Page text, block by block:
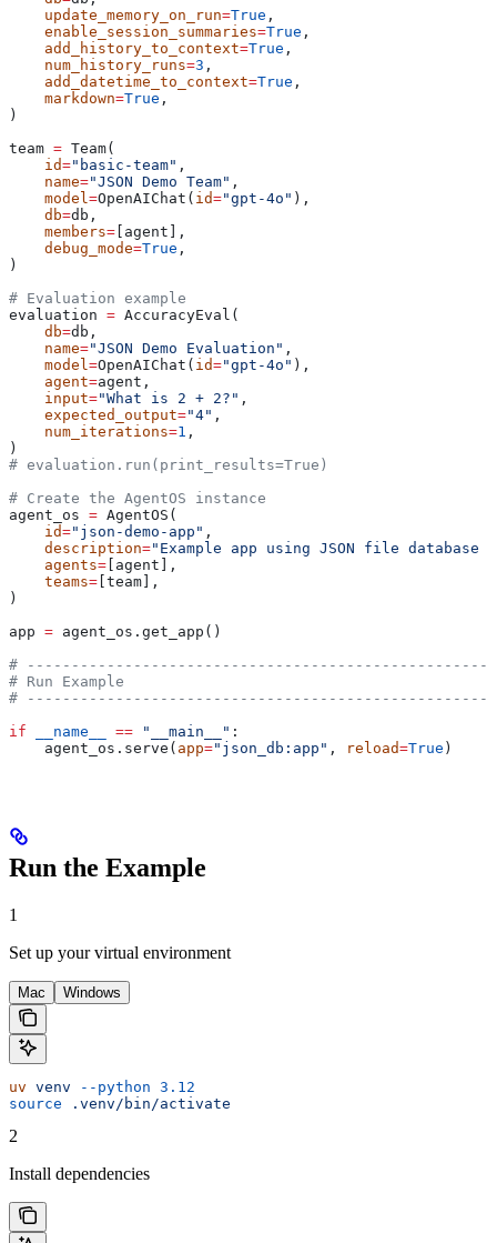
    update_memory_on_run
=True ,
    enable_session_summaries
=True ,
    add_history_to_context
=True ,
    num_history_runs
=3 ,
    add_datetime_to_context
=True ,
    markdown
=True ,
)
team = Team(
    id
="basic-team" ,
    name
="JSON Demo Team" ,
    model
=OpenAIChat( id="gpt-4o" ),
    db
=db,
    members
= [agent],
    debug_mode
=True ,
)
# Evaluation example
evaluation = AccuracyEval(
    db
=db,
    name
="JSON Demo Evaluation" ,
    model
=OpenAIChat( id="gpt-4o" ),
    agent
=agent,
    input
="What is 2 + 2?" ,
    expected_output
="4" ,
    num_iterations
=1 ,
)
# evaluation.run(print_results=True)
# Create the AgentOS instance
agent_os = AgentOS(
    id
="json-demo-app" ,
    description
="Example app using JSON file database
    agents
= [agent],
    teams
= [team],
)
app = agent_os.get_app()
#
# Run Example
#
if __name__ == "__main__" :
    agent_os.serve(
app="json_db:app" , reload=True )
Run the Example
1
Set up your virtual environment
Mac Windows
uv venv --python 3.12
source .venv/bin/activate
2
Install dependencies